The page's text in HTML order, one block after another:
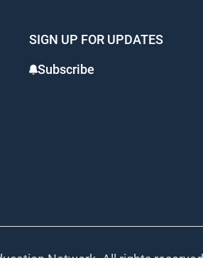
SIGN UP FOR UPDATES
Subscribe